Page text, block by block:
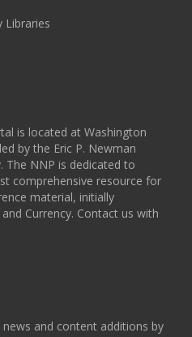
Libraries
is located at Washington
by the Eric P. Newman
The NNP is dedicated to
comprehensive resource for
material, initially
Currency. Contact us with
and content additions by